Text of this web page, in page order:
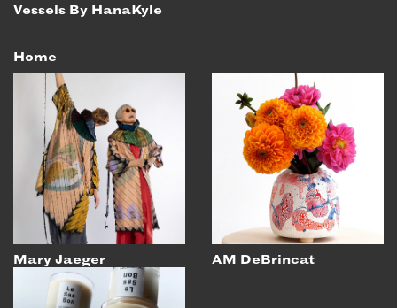
Vessels By HanaKyle
Home
Mary Jaeger AM DeBrincat